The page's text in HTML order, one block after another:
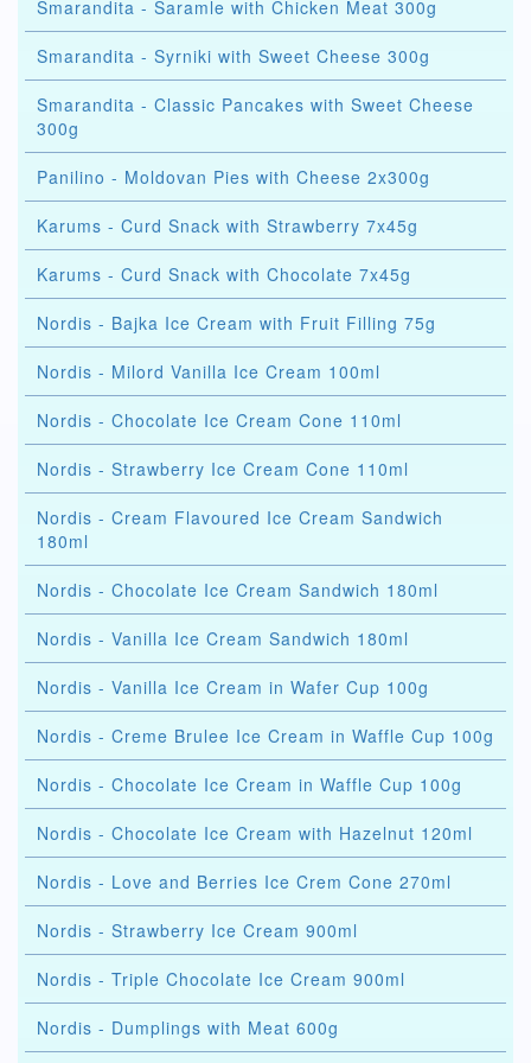
Smarandita - Saramle with Chicken Meat 300g
Smarandita - Syrniki with Sweet Cheese 300g
Smarandita - Classic Pancakes with Sweet Cheese
300g
Panilino - Moldovan Pies with Cheese 2x300g
Karums - Curd Snack with Strawberry 7x45g
Karums - Curd Snack with Chocolate 7x45g
Nordis - Bajka Ice Cream with Fruit Filling 75g
Nordis - Milord Vanilla Ice Cream 100ml
Nordis - Chocolate Ice Cream Cone 110ml
Nordis - Strawberry Ice Cream Cone 110ml
Nordis - Cream Flavoured Ice Cream Sandwich
180ml
Nordis - Chocolate Ice Cream Sandwich 180ml
Nordis - Vanilla Ice Cream Sandwich 180ml
Nordis - Vanilla Ice Cream in Wafer Cup 100g
Nordis - Creme Brulee Ice Cream in Waffle Cup 100g
Nordis - Chocolate Ice Cream in Waffle Cup 100g
Nordis - Chocolate Ice Cream with Hazelnut 120ml
Nordis - Love and Berries Ice Crem Cone 270ml
Nordis - Strawberry Ice Cream 900ml
Nordis - Triple Chocolate Ice Cream 900ml
Nordis - Dumplings with Meat 600g